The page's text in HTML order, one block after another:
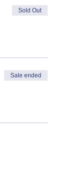
Sold Out
Sale ended